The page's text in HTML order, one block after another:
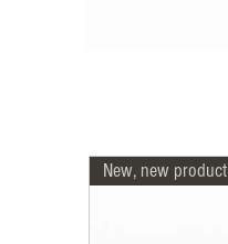
New, new product